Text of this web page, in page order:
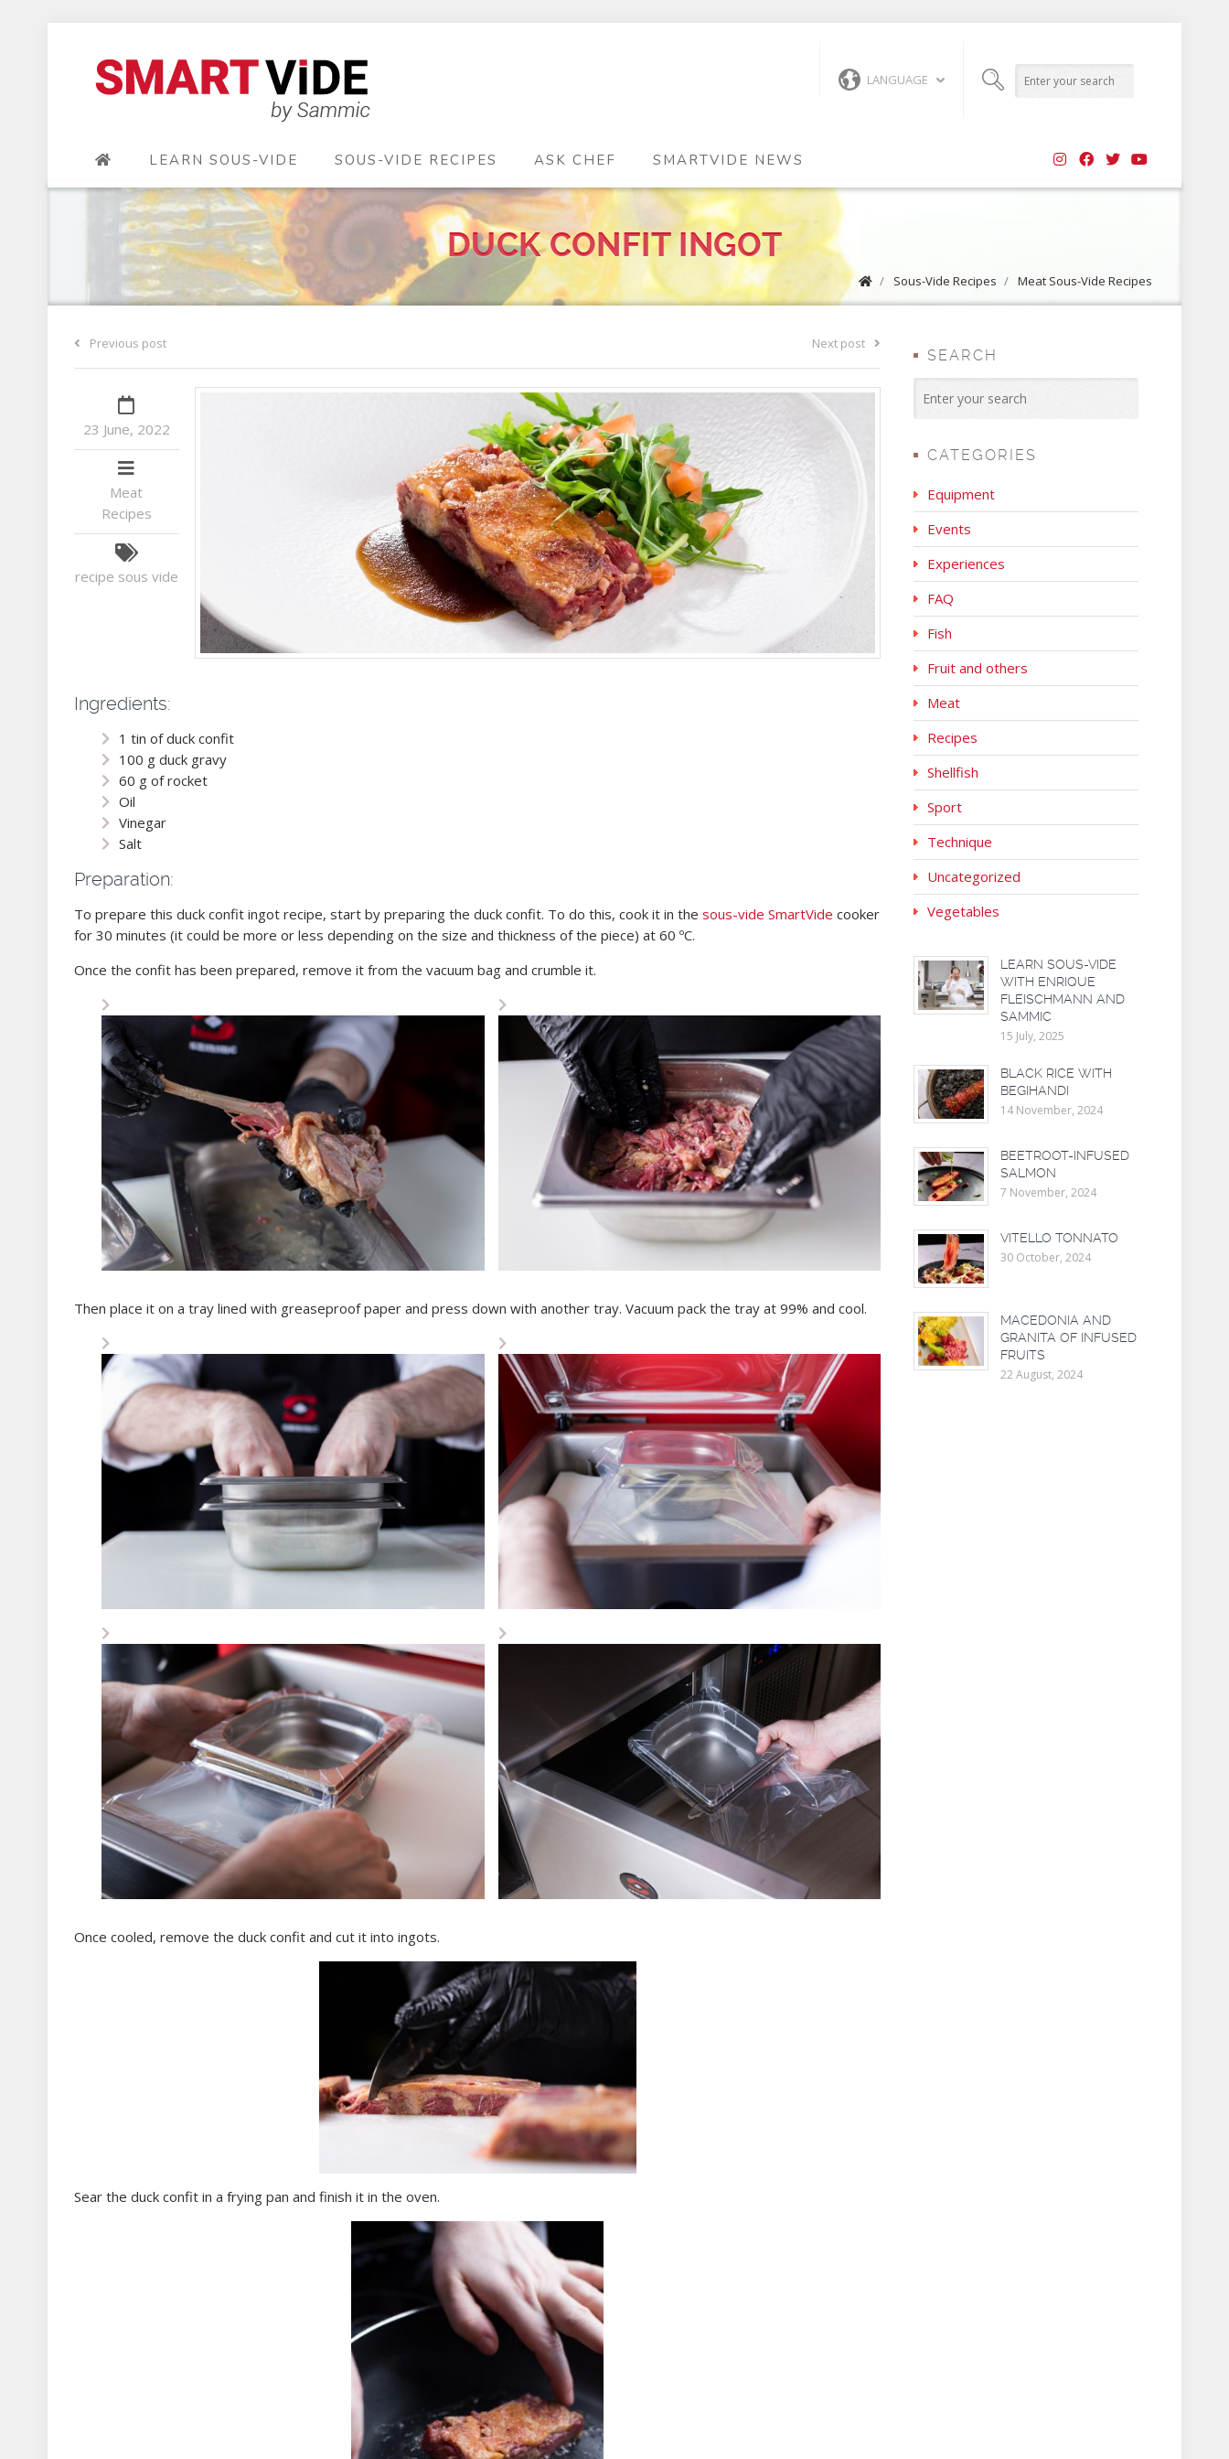
LANGUAGE
LEARN SOUS-VIDE SOUS-VIDE RECIPES ASK CHEF SMARTVIDE NEWS
DUCK CONFIT INGOT
/ Sous-Vide Recipes / Meat Sous-Vide Recipes
Previous post Next post
23 June, 2022
Meat
Recipes
recipe sous vide
Ingredients:
1 tin of duck confit
100 g duck gravy
60 g of rocket
Oil
Vinegar
Salt
Preparation:
To prepare this duck confit ingot recipe, start by preparing the duck confit. To do this, cook it in the sous-vide SmartVide cooker
for 30 minutes (it could be more or less depending on the size and thickness of the piece) at 60 ºC.
Once the confit has been prepared, remove it from the vacuum bag and crumble it.
Then place it on a tray lined with greaseproof paper and press down with another tray. Vacuum pack the tray at 99% and cool.
Once cooled, remove the duck confit and cut it into ingots.
Sear the duck confit in a frying pan and finish it in the oven.
SEARCH
CATEGORIES
Equipment
Events
Experiences
FAQ
Fish
Fruit and others
Meat
Recipes
Shellfish
Sport
Technique
Uncategorized
Vegetables
LEARN SOUS-VIDE
WITH ENRIQUE
FLEISCHMANN AND
SAMMIC
15 July, 2025
BLACK RICE WITH
BEGIHANDI
14 November, 2024
BEETROOT-INFUSED
SALMON
7 November, 2024
VITELLO TONNATO
30 October, 2024
MACEDONIA AND
GRANITA OF INFUSED
FRUITS
22 August, 2024